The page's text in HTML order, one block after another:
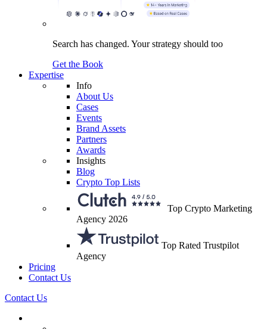
Search has changed. Your strategy should too
Get the Book
Expertise
Info
About Us
Cases
Events
Brand Assets
Partners
Awards
Insights
Blog
Crypto Top Lists
Top Crypto Marketing
Agency 2026
Top Rated Trustpilot
Agency
Pricing
Contact Us
Contact Us